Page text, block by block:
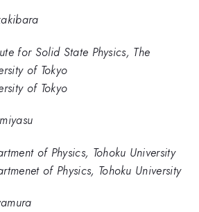
for Solid State Physics, The
of Tokyo
of Tokyo
of Physics, Tohoku University
of Physics, Tohoku University